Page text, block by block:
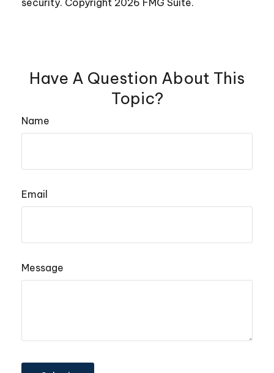
security. Copyright 2026 FMG Suite.
Have A Question About This
Topic?
Name
Email
Message